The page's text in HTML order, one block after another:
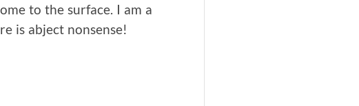
to the surface. I am a
is abject nonsense!